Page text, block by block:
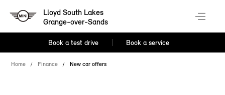
Lloyd South Lakes
Grange-over-Sands
Book a test drive Book a service
Home Finance New car offers